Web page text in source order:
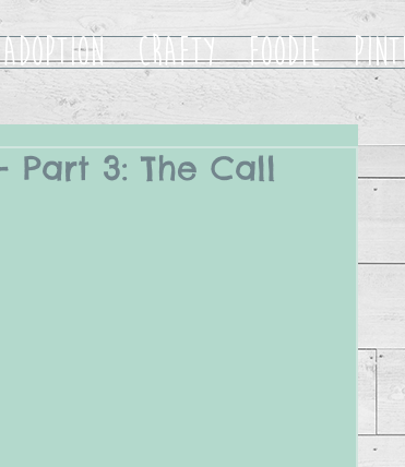
Adoption Crafty Foodie
Part 3: The Call